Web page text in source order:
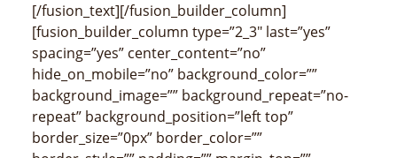
[/fusion_text][/fusion_builder_column]
[fusion_builder_column type=”2_3″ last=”yes”
spacing=”yes” center_content=”no”
hide_on_mobile=”no” background_color=””
background_image=”” background_repeat=”no-
repeat” background_position=”left top”
border_size=”0px” border_color=””